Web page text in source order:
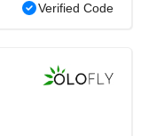
Verified Code